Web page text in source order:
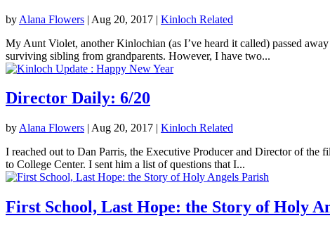
by Alana Flowers | Aug 20, 2017 | Kinloch Related
My Aunt Violet, another Kinlochian (as I’ve heard it called) passed
surviving sibling from grandparents. However, I have two...
Director Daily: 6/20
by Alana Flowers | Aug 20, 2017 | Kinloch Related
I reached out to Dan Parris, the Executive Producer and Director of
to College Center. I sent him a list of questions that I...
First School, Last Hope: the Story of Holy